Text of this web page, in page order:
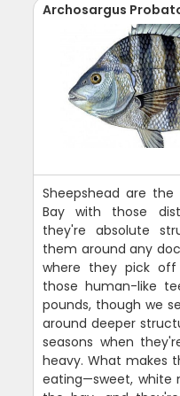
Archosargus
Sheepshead are
Bay with those
they're absolute
them around any
where they pick
those human-like
pounds, though we
around deeper
seasons when
heavy. What makes
eating—sweet, white